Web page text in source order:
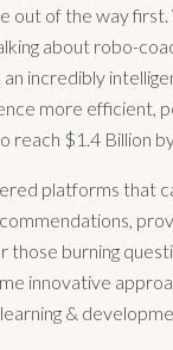
out of the way
about robo-
an incredibly
more efficient,
reach $1.4 Billion
platforms that
burning
innovative
&